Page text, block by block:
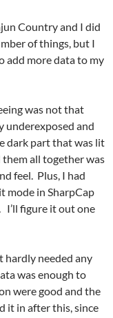
Country and I did
of things, but I
add more data to my
was not that
and
dark part that was lit
all together was
feel. Plus, I had
mode in SharpCap
I’ll figure it out one
hardly needed any
was enough to
were good and the
it in after this, since